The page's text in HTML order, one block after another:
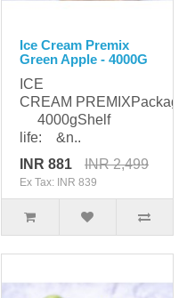
Ice Cream Premix
Green Apple - 4000G
ICE
CREAM
4000gShelf
life: &n..
INR 881
INR 2,499
Ex Tax: INR 839